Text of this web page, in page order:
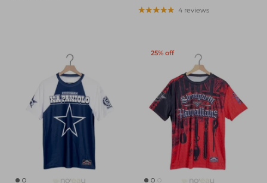
4 reviews
25% off